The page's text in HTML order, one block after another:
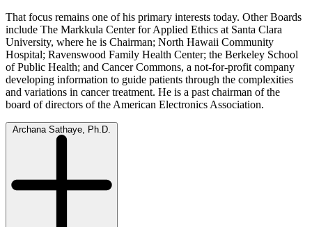
That focus remains one of his primary interests today. Other Boards
include The Markkula Center for Applied Ethics at Santa Clara
University, where he is Chairman; North Hawaii Community
Hospital; Ravenswood Family Health Center; the Berkeley School
of Public Health; and Cancer Commons, a not-for-profit company
developing information to guide patients through the complexities
and variations in cancer treatment. He is a past chairman of the
board of directors of the American Electronics Association.
Archana Sathaye, Ph.D.